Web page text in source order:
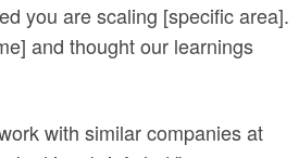
you are scaling [specific area].
and thought our learnings
with similar companies at